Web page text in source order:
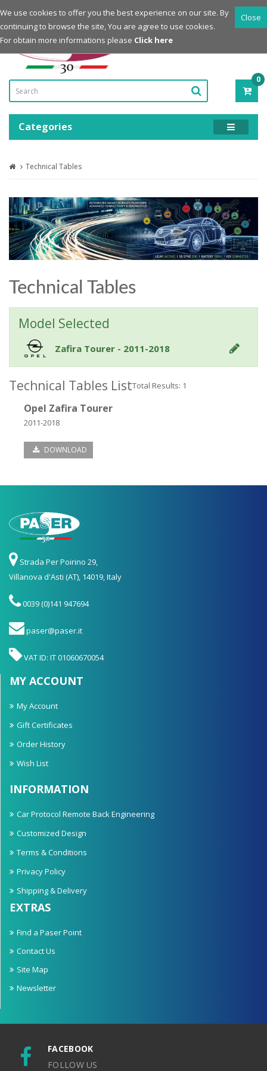
Login
Register
Powered by
0
-
Categories
Technical Tables
Technical Tables
Model Selected
Zafira Tourer - 2011-2018
Technical Tables ListTotal Results: 1
Opel Zafira Tourer
2011-2018
DOWNLOAD
Strada Per Poirino 29,
Villanova d'Asti (AT), 14019, Italy
0039 (0)141 947694
paser@paser.it
VAT ID: IT 01060670054
MY ACCOUNT
My Account
Gift Certificates
Order History
Wish List
INFORMATION
Car Protocol Remote Back Engineering
Customized Design
Terms & Conditions
Privacy Policy
Shipping & Delivery
EXTRAS
Find a Paser Point
Contact Us
Site Map
Newsletter
FACEBOOK
FOLLOW US
Close
We use cookies to offer you the best experience on our site. By
continuing to browse the site, You are agree to use cookies.
For obtain more informations please Click here